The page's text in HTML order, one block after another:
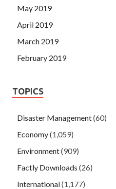
May 2019
April 2019
March 2019
February 2019
TOPICS
Disaster Management(60)
Economy(1,059)
Environment(909)
Factly Downloads (26)
International(1,177)